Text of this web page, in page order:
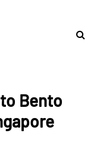
Bento